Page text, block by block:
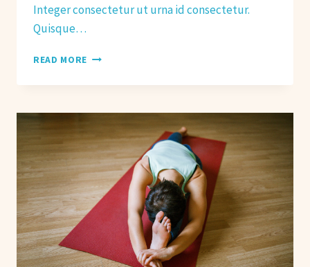
Integer consectetur ut urna id consectetur.
Quisque…
READ MORE NEW
RESOLUTIONS
2020